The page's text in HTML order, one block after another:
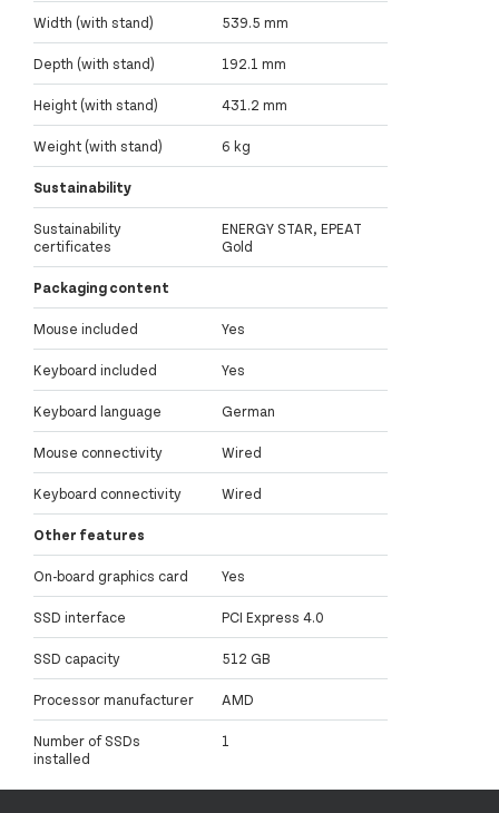
Width (with stand) 539.5 mm
Depth (with stand) 192.1 mm
Height (with stand) 431.2 mm
Weight (with stand) 6 kg
Sustainability
Sustainability
certificates
ENERGY STAR, EPEAT
Gold
Packaging content
Mouse included Yes
Keyboard included Yes
Keyboard language German
Mouse connectivity Wired
Keyboard connectivity Wired
Other features
On-board graphics card Yes
SSD interface PCI Express 4.0
SSD capacity 512 GB
Processor manufacturer AMD
Number of SSDs
installed
1